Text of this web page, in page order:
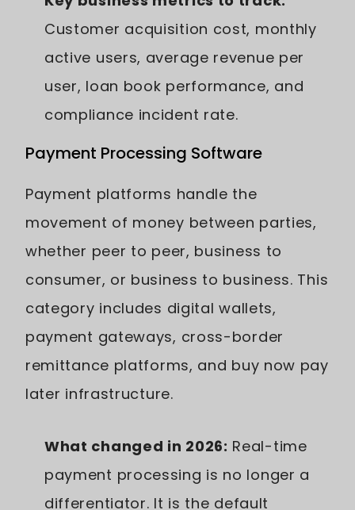
Customer acquisition cost, monthly
active users, average revenue per
user, loan book performance, and
compliance incident rate.
Payment Processing Software
Payment platforms handle the
movement of money between parties,
whether peer to peer, business to
consumer, or business to business. This
category includes digital wallets,
payment gateways, cross-border
remittance platforms, and buy now pay
later infrastructure.
What changed in 2026: Real-time
payment processing is no longer a
differentiator. It is the default